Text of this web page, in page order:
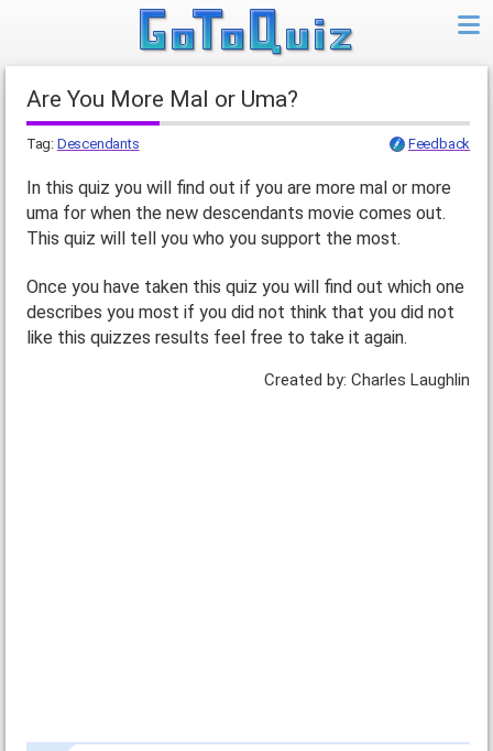
Are You More Mal or Uma?
Tag: Descendants Feedback
In this quiz you will find out if you are more mal or more
uma for when the new descendants movie comes out.
This quiz will tell you who you support the most.
Once you have taken this quiz you will find out which one
describes you most if you did not think that you did not
like this quizzes results feel free to take it again.
Created by: Charles Laughlin